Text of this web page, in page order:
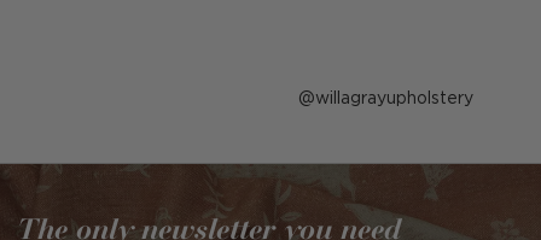
Post
by
willagrayupholstery
The only newsletter you need